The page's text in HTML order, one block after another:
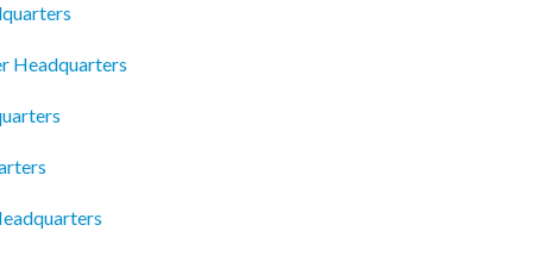
Headquarters